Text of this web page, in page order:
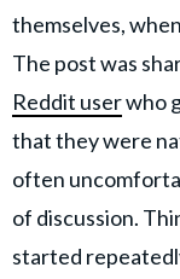
themselves,
The post was
Reddit userwho
that they were
often
of discussion.
started